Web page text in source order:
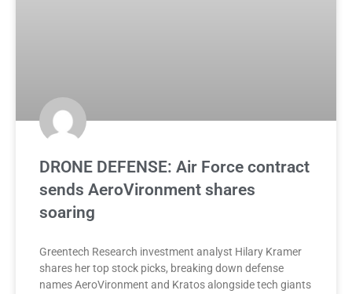
DRONE DEFENSE: Air Force contract
sends AeroVironment shares
soaring
Greentech Research investment analyst Hilary Kramer
shares her top stock picks, breaking down defense
names AeroVironment and Kratos alongside tech giants